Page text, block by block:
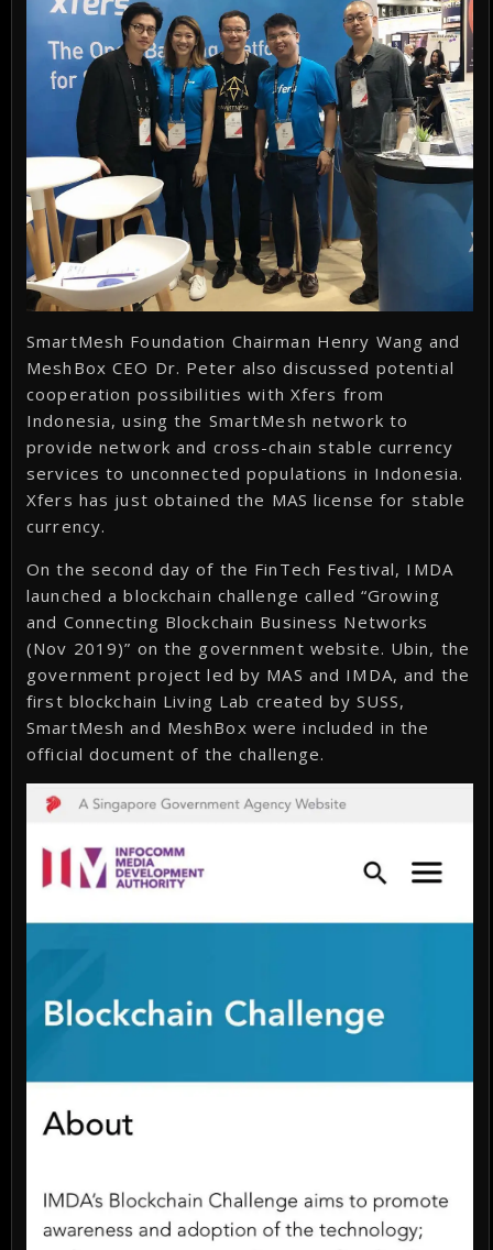
SmartMesh Foundation Chairman Henry Wang and
MeshBox CEO Dr. Peter also discussed potential
cooperation possibilities with Xfers from
Indonesia, using the SmartMesh network to
provide network and cross-chain stable currency
services to unconnected populations in Indonesia.
Xfers has just obtained the MAS license for stable
currency.
On the second day of the FinTech Festival, IMDA
launched a blockchain challenge called “Growing
and Connecting Blockchain Business Networks
(Nov 2019)” on the government website. Ubin, the
government project led by MAS and IMDA, and the
first blockchain Living Lab created by SUSS,
SmartMesh and MeshBox were included in the
official document of the challenge.